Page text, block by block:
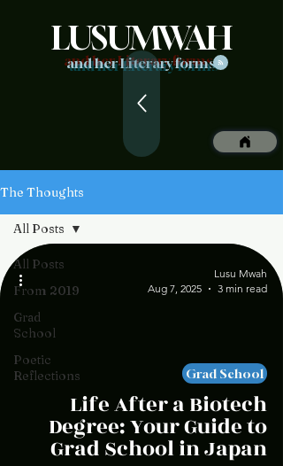
LUSUMWAH
and her Literary forms
The Thoughts
All Posts
From 2019
Grad
School
Poetic
Reflections
All Posts
Life After a Biotech
Degree: Your Guide to
Grad School in Japan
Grad School
Lusu Mwah
Aug 7, 2025
3 min read